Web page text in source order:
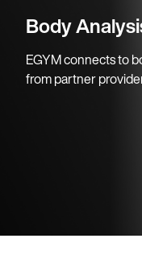
Body
EGYM connects to
from partner